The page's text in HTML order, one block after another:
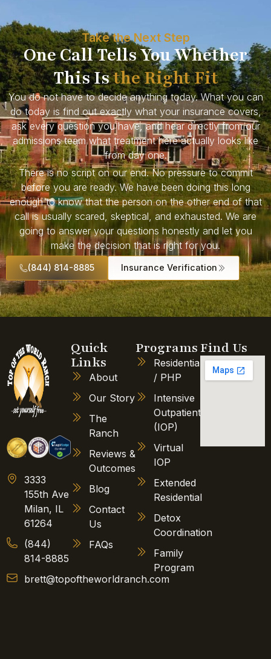
Take the Next Step
One Call Tells You Whether
This Isthe Right Fit
You do not have to decide anything today. What you can
do today is find out exactly what your insurance covers,
ask every question you have, and hear directly from our
admissions team what treatment here actually looks like
from day one.
There is no script on our end. No pressure to commit
before you are ready. We have been doing this long
enough to know that the person on the other end of that
call is usually scared, skeptical, and exhausted. We are
going to answer your questions honestly and let you
make the decision that is right for you.
(844) 814-8885 Insurance Verification
3333
155th Ave
Milan, IL
61264
(844)
814-8885
brett@topoftheworldranch.com
Quick
Links
About
Our Story
The
Ranch
Reviews &
Outcomes
Blog
Contact
Us
FAQs
Programs
Residential
/ PHP
Intensive
Outpatient
(IOP)
Virtual
IOP
Extended
Residential
Detox
Coordination
Family
Program
Find Us